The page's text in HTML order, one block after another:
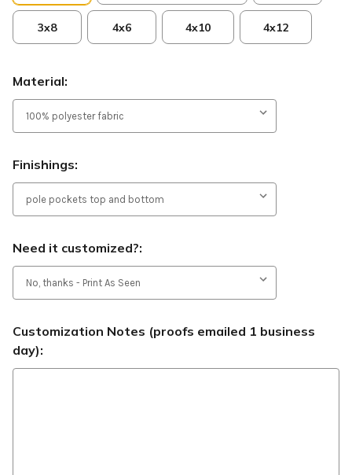
3x8 4x6 4x10 4x12
Material:
Finishings:
Need it customized?:
Customization Notes (proofs emailed 1 business
day):